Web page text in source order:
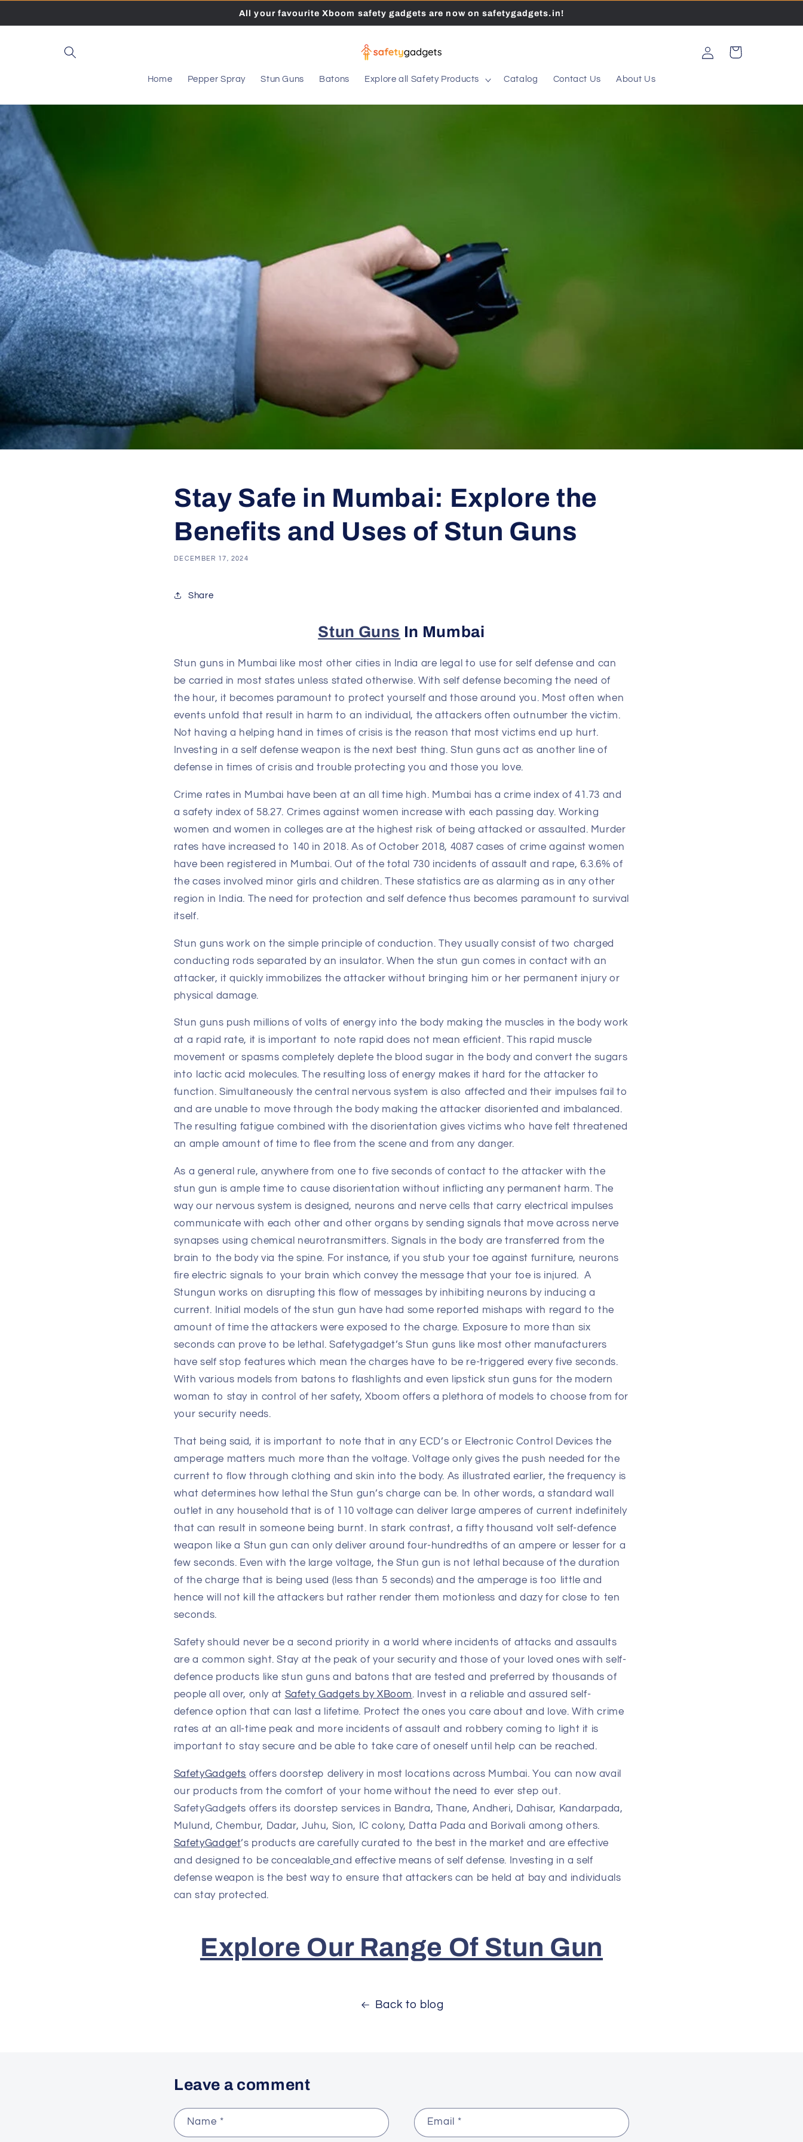
All your favourite Xboom safety gadgets are now on safetygadgets.in!
Home Pepper Spray Stun Guns Batons Explore all Safety Products Catalog Contact Us About Us
in
Cart
Stay Safe in Mumbai: Explore the
Benefits and Uses of Stun Guns
DECEMBER 17, 2024
Share
Stun Guns In Mumbai
Stun guns in Mumbai like most other cities in India are legal to use for self defense and can
be carried in most states unless stated otherwise. With self defense becoming the need of
the hour, it becomes paramount to protect yourself and those around you. Most often when
events unfold that result in harm to an individual, the attackers often outnumber the victim.
Not having a helping hand in times of crisis is the reason that most victims end up hurt.
Investing in a self defense weapon is the next best thing. Stun guns act as another line of
defense in times of crisis and trouble protecting you and those you love.
Crime rates in Mumbai have been at an all time high. Mumbai has a crime index of 41.73 and
a safety index of 58.27. Crimes against women increase with each passing day. Working
women and women in colleges are at the highest risk of being attacked or assaulted. Murder
rates have increased to 140 in 2018. As of October 2018, 4087 cases of crime against women
have been registered in Mumbai. Out of the total 730 incidents of assault and rape, 6.3.6% of
the cases involved minor girls and children. These statistics are as alarming as in any other
region in India. The need for protection and self defence thus becomes paramount to survival
itself.
Stun guns work on the simple principle of conduction. They usually consist of two charged
conducting rods separated by an insulator. When the stun gun comes in contact with an
attacker, it quickly immobilizes the attacker without bringing him or her permanent injury or
physical damage.
Stun guns push millions of volts of energy into the body making the muscles in the body work
at a rapid rate, it is important to note rapid does not mean efficient. This rapid muscle
movement or spasms completely deplete the blood sugar in the body and convert the sugars
into lactic acid molecules. The resulting loss of energy makes it hard for the attacker to
function. Simultaneously the central nervous system is also affected and their impulses fail to
and are unable to move through the body making the attacker disoriented and imbalanced.
The resulting fatigue combined with the disorientation gives victims who have felt threatened
an ample amount of time to flee from the scene and from any danger.
As a general rule, anywhere from one to five seconds of contact to the attacker with the
stun gun is ample time to cause disorientation without inflicting any permanent harm. The
way our nervous system is designed, neurons and nerve cells that carry electrical impulses
communicate with each other and other organs by sending signals that move across nerve
synapses using chemical neurotransmitters. Signals in the body are transferred from the
brain to the body via the spine. For instance, if you stub your toe against furniture, neurons
fire electric signals to your brain which convey the message that your toe is injured. A
Stungun works on disrupting this flow of messages by inhibiting neurons by inducing a
current. Initial models of the stun gun have had some reported mishaps with regard to the
amount of time the attackers were exposed to the charge. Exposure to more than six
seconds can prove to be lethal. Safetygadget’s Stun guns like most other manufacturers
have self stop features which mean the charges have to be re-triggered every five seconds.
With various models from batons to flashlights and even lipstick stun guns for the modern
woman to stay in control of her safety, Xboom offers a plethora of models to choose from for
your security needs.
That being said, it is important to note that in any ECD’s or Electronic Control Devices the
amperage matters much more than the voltage. Voltage only gives the push needed for the
current to flow through clothing and skin into the body. As illustrated earlier, the frequency is
what determines how lethal the Stun gun’s charge can be. In other words, a standard wall
outlet in any household that is of 110 voltage can deliver large amperes of current indefinitely
that can result in someone being burnt. In stark contrast, a fifty thousand volt self-defence
weapon like a Stun gun can only deliver around four-hundredths of an ampere or lesser for a
few seconds. Even with the large voltage, the Stun gun is not lethal because of the duration
of the charge that is being used (less than 5 seconds) and the amperage is too little and
hence will not kill the attackers but rather render them motionless and dazy for close to ten
seconds.
Safety should never be a second priority in a world where incidents of attacks and assaults
are a common sight. Stay at the peak of your security and those of your loved ones with self-
defence products like stun guns and batons that are tested and preferred by thousands of
people all over, only at Safety Gadgets by XBoom. Invest in a reliable and assured self-
defence option that can last a lifetime. Protect the ones you care about and love. With crime
rates at an all-time peak and more incidents of assault and robbery coming to light it is
important to stay secure and be able to take care of oneself until help can be reached.
SafetyGadgets offers doorstep delivery in most locations across Mumbai. You can now avail
our products from the comfort of your home without the need to ever step out.
SafetyGadgets offers its doorstep services in Bandra, Thane, Andheri, Dahisar, Kandarpada,
Mulund, Chembur, Dadar, Juhu, Sion, IC colony, Datta Pada and Borivali among others.
SafetyGadget’s products are carefully curated to the best in the market and are effective
and designed to be concealable and effective means of self defense. Investing in a self
defense weapon is the best way to ensure that attackers can be held at bay and individuals
can stay protected.
Explore Our Range Of Stun Gun
Back to blog
Leave a comment
Name * Email *